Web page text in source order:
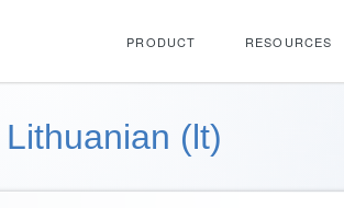
PRODUCT RESOURCES
Lithuanian (lt)